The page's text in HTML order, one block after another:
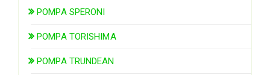
POMPA SPERONI
POMPA TORISHIMA
POMPA TRUNDEAN